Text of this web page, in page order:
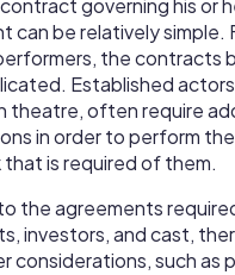
governing his or
can be relatively simple.
the contracts
Established
theatre, often require
in order to perform
that is required of them.
the agreements
investors, and cast,
considerations, such as